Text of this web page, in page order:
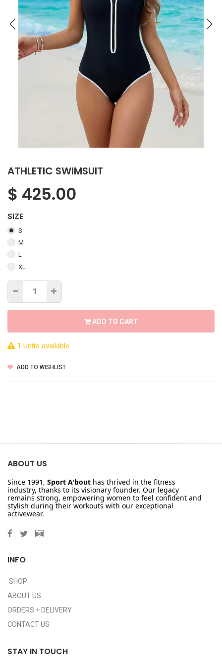
ATHLETIC SWIMSUIT
$ 425.00
SIZE
S
M
L
XL
ADD TO CART
1 Units available
ADD TO WISHLIST
ABOUT US
Since 1991, Sport A'bout has thrived in the fitness
industry, thanks to its visionary founder. Our legacy
remains strong, empowering women to feel confident and
stylish during their workouts with our exceptional
activewear.
INFO
SHOP
ABOUT US
ORDERS + DELIVERY
CONTACT US
STAY IN TOUCH